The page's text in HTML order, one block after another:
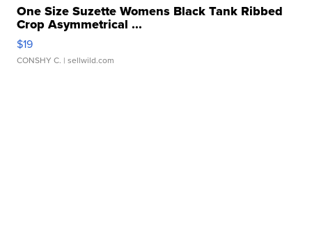
One Size Suzette Womens Black Tank Ribbed
Crop Asymmetrical ...
$19
CONSHY C. | sellwild.com